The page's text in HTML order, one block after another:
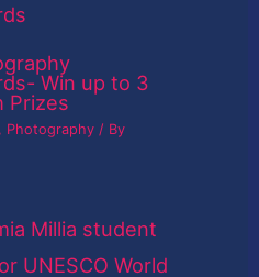
Win up to 3
Prizes
, Photography / By